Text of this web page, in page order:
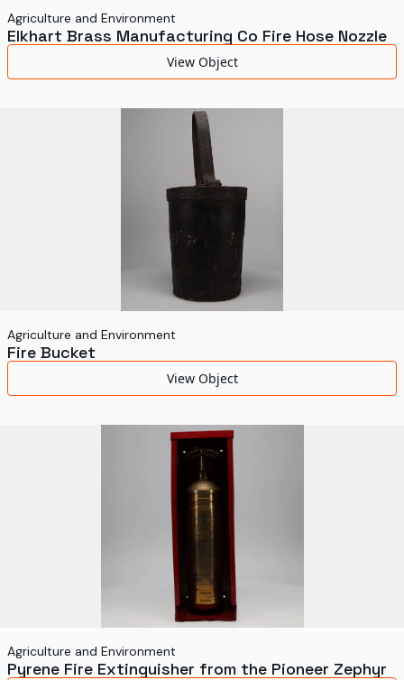
Science and Technology
Transportation
Agriculture and Environment
Elkhart Brass Manufacturing Co Fire Hose Nozzle
View Object
Agriculture and Environment
Fire Bucket
View Object
Agriculture and Environment
Pyrene Fire Extinguisher from the Pioneer Zephyr